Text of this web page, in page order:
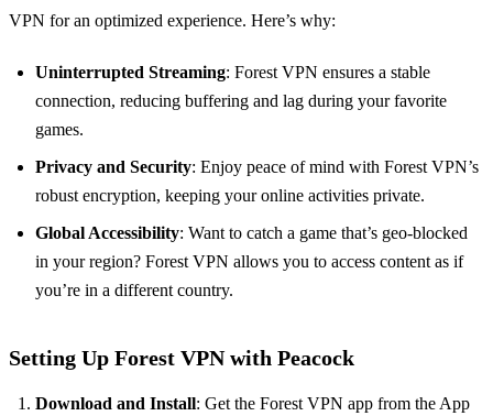
VPN for an optimized experience. Here’s why:
Uninterrupted Streaming: Forest VPN ensures a stable
connection, reducing buffering and lag during your favorite
games.
Privacy and Security: Enjoy peace of mind with Forest VPN’s
robust encryption, keeping your online activities private.
Global Accessibility: Want to catch a game that’s geo-blocked
in your region? Forest VPN allows you to access content as if
you’re in a different country.
Setting Up Forest VPN with Peacock
Download and Install: Get the Forest VPN app from the App